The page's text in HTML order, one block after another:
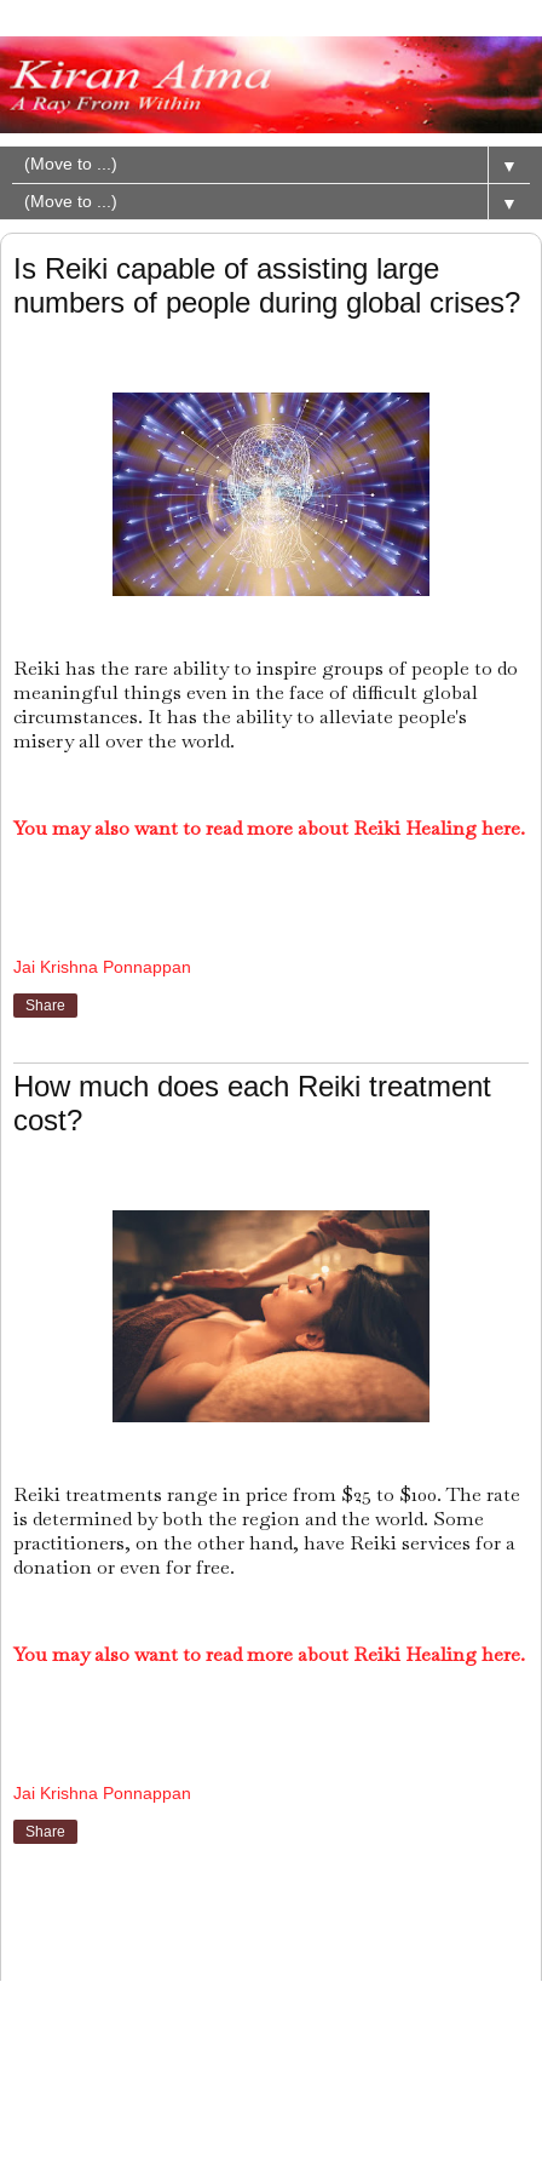
▼
▼
Is Reiki capable of assisting large
numbers of people during global crises?
Reiki has the rare ability to inspire groups of people to do
meaningful things even in the face of difficult global
circumstances. It has the ability to alleviate people's
misery all over the world.
You may also want to read more about Reiki Healing here.
Jai Krishna Ponnappan
Share
How much does each Reiki treatment
cost?
Reiki treatments range in price from $25 to $100. The rate
is determined by both the region and the world. Some
practitioners, on the other hand, have Reiki services for a
donation or even for free.
You may also want to read more about Reiki Healing here.
Jai Krishna Ponnappan
Share